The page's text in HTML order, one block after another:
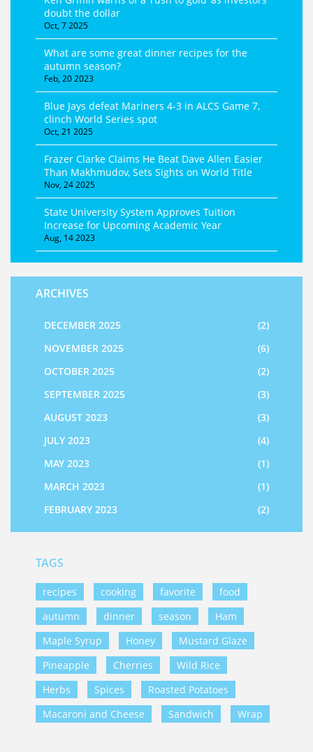
doubt the dollar
Oct, 7 2025
What are some great dinner recipes for the
autumn season?
Feb, 20 2023
Blue Jays defeat Mariners 4-3 in ALCS Game 7,
clinch World Series spot
Oct, 21 2025
Frazer Clarke Claims He Beat Dave Allen Easier
Than Makhmudov, Sets Sights on World Title
Nov, 24 2025
State University System Approves Tuition
Increase for Upcoming Academic Year
Aug, 14 2023
ARCHIVES
DECEMBER 2025
(2)
NOVEMBER 2025
(6)
OCTOBER 2025
(2)
SEPTEMBER 2025
(3)
AUGUST 2023
(3)
JULY 2023
(4)
MAY 2023
(1)
MARCH 2023
(1)
FEBRUARY 2023
(2)
TAGS
recipes cooking favorite
food
autumn
dinner season
Ham
Maple Syrup
Honey
Mustard Glaze
Pineapple
Cherries
Wild Rice
Herbs
Spices
Roasted Potatoes
Macaroni and Cheese
Sandwich Wrap